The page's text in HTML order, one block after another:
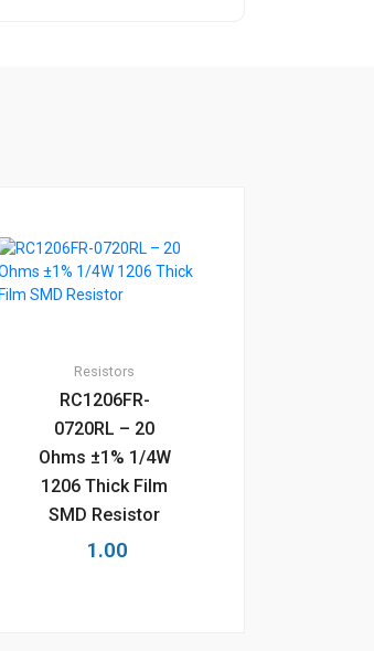
Resistors
RC1206FR-
0720RL – 20
Ohms ±1% 1/4W
1206 Thick Film
SMD Resistor
1.00